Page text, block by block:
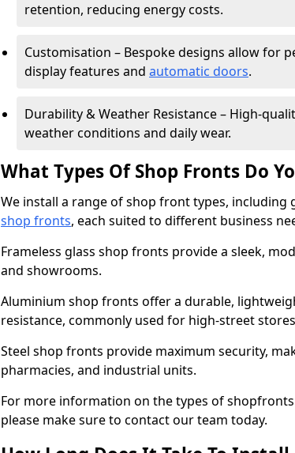
retention, reducing energy costs.
Customisation – Bespoke designs allow for
display features and automatic doors.
Durability & Weather Resistance – High-
weather conditions and daily wear.
What Types Of Shop Fronts Do
We install a range of shop front types, including
shop fronts, each suited to different business
Frameless glass shop fronts provide a sleek,
and showrooms.
Aluminium shop fronts offer a durable,
resistance, commonly used for high-street
Steel shop fronts provide maximum security,
pharmacies, and industrial units.
For more information on the types of
please make sure to contact our team today.